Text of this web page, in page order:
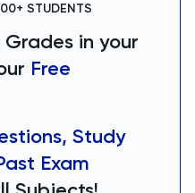
STUDENTS
in your
Free
Study
Exam